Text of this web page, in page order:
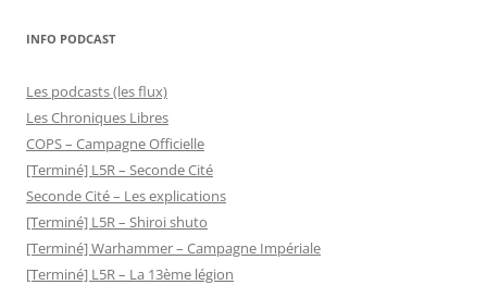
INFO PODCAST
Les podcasts (les flux)
Les Chroniques Libres
COPS – Campagne Officielle
[Terminé] L5R – Seconde Cité
Seconde Cité – Les explications
[Terminé] L5R – Shiroi shuto
[Terminé] Warhammer – Campagne Impériale
[Terminé] L5R – La 13ème légion